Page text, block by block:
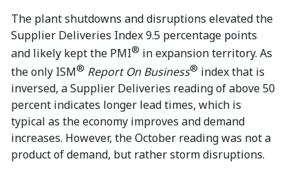
The plant shutdowns and disruptions elevated the
Supplier Deliveries Index 9.5 percentage points
and likely kept the PMI® in expansion territory. As
the only ISM® Report On Business® index that is
inversed, a Supplier Deliveries reading of above 50
percent indicates longer lead times, which is
typical as the economy improves and demand
increases. However, the October reading was not a
product of demand, but rather storm disruptions.